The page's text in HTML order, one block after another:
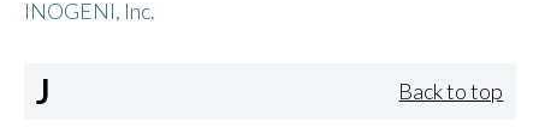
INOGENI, Inc.
J Back to top